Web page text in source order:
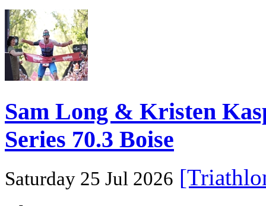
Sam Long & Kristen
Series 70.3 Boise
Saturday 25 Jul 2026